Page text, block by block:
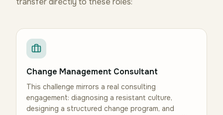
Change Management Consultant
This challenge mirrors a real consulting
engagement: diagnosing a resistant culture,
designing a structured change program, and